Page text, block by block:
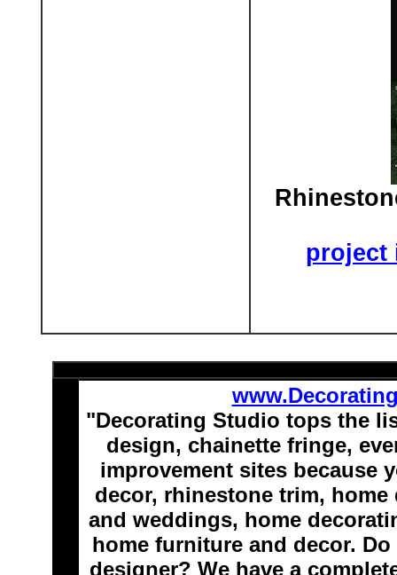
project
"Decorating Studio tops the
design, chainette fringe,
improvement sites because
decor, rhinestone trim,
and weddings, home
home furniture and decor.
designer? We have a